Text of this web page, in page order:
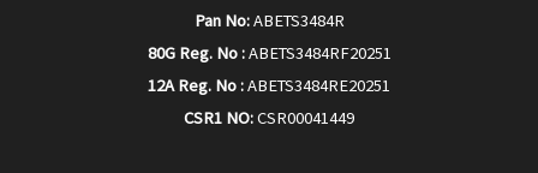
Pan No:ABETS3484R
80G Reg. No :ABETS3484RF20251
12A Reg. No :ABETS3484RE20251
CSR1 NO:CSR00041449